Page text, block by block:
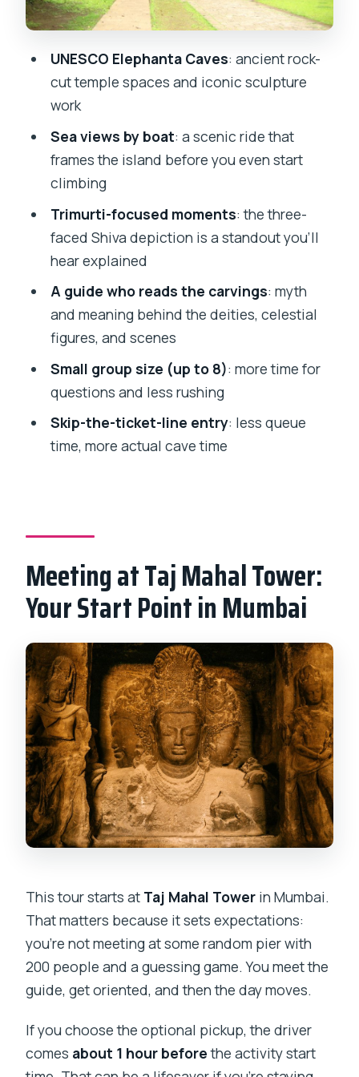
Easy Day
Doesn’t)
Should You Book This Elephanta Caves
FAQ
How long does the Elephanta Island and
Elephanta Caves tour take?
Where do I meet the guide?
Is hotel pickup included?
What’s included in the price?
What tickets are not included?
Is skip-the-ticket line included?
Will I be able to use this tour if I’m in a
wheelchair?
UNESCO Elephanta Caves: ancient rock-
cut temple spaces and iconic sculpture
work
Sea views by boat: a scenic ride that
frames the island before you even start
climbing
Trimurti-focused moments: the three-
faced Shiva depiction is a standout you’ll
hear explained
A guide who reads the carvings: myth
and meaning behind the deities, celestial
figures, and scenes
Small group size (up to 8): more time for
questions and less rushing
Skip-the-ticket-line entry: less queue
time, more actual cave time
Meeting at Taj Mahal Tower:
Your Start Point in Mumbai
This tour starts at Taj Mahal Tower in Mumbai.
That matters because it sets expectations:
you’re not meeting at some random pier with
200 people and a guessing game. You meet the
guide, get oriented, and then the day moves.
If you choose the optional pickup, the driver
comes about 1 hour beforethe activity start